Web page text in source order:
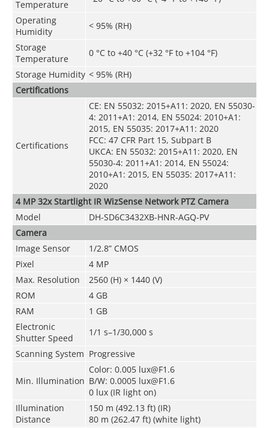
Temperature
Operating
Humidity
< 95% (RH)
Storage
Temperature
0 °C to +40 °C (+32 °F to +104 °F)
Storage Humidity < 95% (RH)
Certifications
Certifications
CE: EN 55032: 2015+A11: 2020, EN 55030-
4: 2011+A1: 2014, EN 55024: 2010+A1:
2015, EN 55035: 2017+A11: 2020
FCC: 47 CFR Part 15, Subpart B
UKCA: EN 55032: 2015+A11: 2020, EN
55030-4: 2011+A1: 2014, EN 55024:
2010+A1: 2015, EN 55035: 2017+A11:
2020
4 MP 32x Startlight IR WizSense Network PTZ Camera
Model
DH-SD6C3432XB-HNR-AGQ-PV
Camera
Image Sensor
1/2.8” CMOS
Pixel
4 MP
Max. Resolution
2560 (H) × 1440 (V)
ROM
4 GB
RAM
1 GB
Electronic
Shutter Speed
1/1 s–1/30,000 s
Scanning System Progressive
Min. Illumination
Color: 0.005 lux@F1.6
B/W: 0.0005 lux@F1.6
0 lux (IR light on)
Illumination
Distance
150 m (492.13 ft) (IR)
80 m (262.47 ft) (white light)